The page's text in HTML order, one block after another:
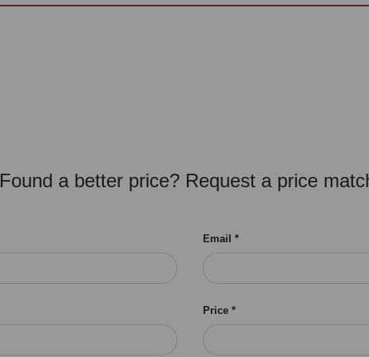
Found a better price? Request a price
Email
Price